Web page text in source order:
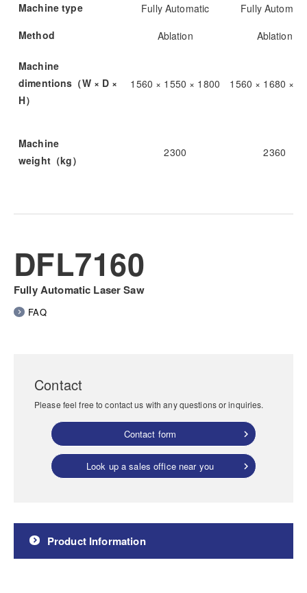
Machine type
Method
Machine
dimentions（W × D ×
H）
Machine
weight（kg）
Fully Automatic
Fully
Ablation
Ablation
1560 × 1550 × 1800 1560 × 1680 ×
2300 2360
DFL7160
Fully Automatic Laser Saw
FAQ
Contact
Please feel free to contact us with any questions or inquiries.
Contact form
Look up a sales office near you
Product Information